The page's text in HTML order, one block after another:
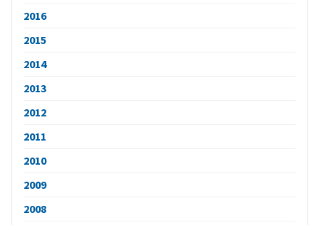
2016
2015
2014
2013
2012
2011
2010
2009
2008